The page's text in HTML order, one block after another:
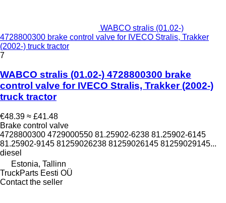
WABCO stralis (01.02-)
4728800300 brake control valve for IVECO Stralis, Trakker
(2002-) truck tractor
7
WABCO stralis (01.02-) 4728800300 brake
control valve for IVECO Stralis, Trakker (2002-)
truck tractor
€48.39 ≈ £41.48
Brake control valve
4728800300 4729000550 81.25902-6238 81.25902-6145
81.25902-9145 81259026238 81259026145 81259029145...
diesel
Estonia, Tallinn
TruckParts Eesti OÜ
Contact the seller